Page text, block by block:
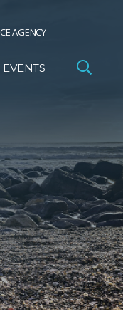
AGENCY
EVENTS